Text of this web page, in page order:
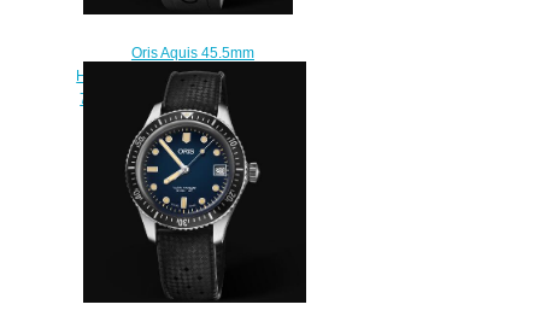
Oris Aquis 45.5mm
Hammerhead Limited Edition 01
752 7733 4183-Set RS Replica
Watch
$220.00